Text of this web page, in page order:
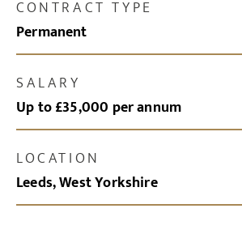
CONTRACT TYPE
Permanent
SALARY
Up to £35,000 per annum
LOCATION
Leeds, West Yorkshire